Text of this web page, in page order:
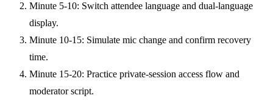
Minute 5-10: Switch attendee language and dual-language
display.
Minute 10-15: Simulate mic change and confirm recovery
time.
Minute 15-20: Practice private-session access flow and
moderator script.